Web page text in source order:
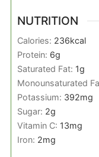
NUTRITION
Calories: 236kcal
Protein: 6g
Saturated Fat: 1g
Monounsaturated
Potassium: 392mg
Sugar: 2g
Vitamin C: 13mg
Iron: 2mg